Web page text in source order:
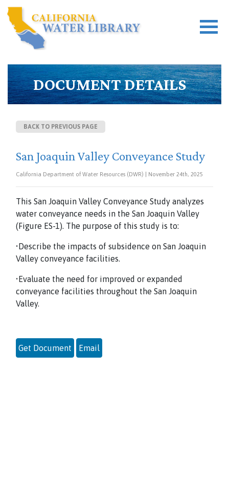
DOCUMENT DETAILS
BACK TO PREVIOUS PAGE
San Joaquin Valley Conveyance Study
California Department of Water Resources (DWR) | November 24th, 2025
This San Joaquin Valley Conveyance Study analyzes
water conveyance needs in the San Joaquin Valley
(Figure ES-1). The purpose of this study is to:
•Describe the impacts of subsidence on San Joaquin
Valley conveyance facilities.
•Evaluate the need for improved or expanded
conveyance facilities throughout the San Joaquin
Valley.
Get Document Email